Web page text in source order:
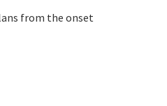
from the onset